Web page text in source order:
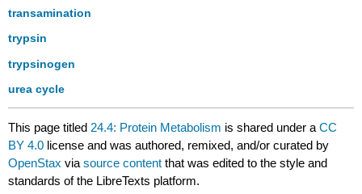
transamination
trypsin
trypsinogen
urea cycle
This page titled 24.4: Protein Metabolism is shared under aCC
BY 4.0 license and was authored, remixed, and/or curated by
OpenStax viasource content that was edited to the style and
standards of the LibreTexts platform.